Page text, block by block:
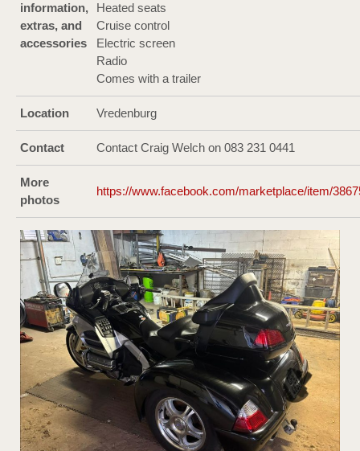
information,
extras, and
accessories
Heated seats
Cruise control
Electric screen
Radio
Comes with a trailer
Location Vredenburg
Contact Contact Craig Welch on 083 231 0441
More
photos
https://www.facebook.com/marketplace/item/